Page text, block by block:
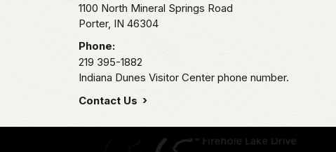
1100 North Mineral Springs Road
Porter, IN 46304
Phone:
219 395-1882
Indiana Dunes Visitor Center phone number.
Contact Us